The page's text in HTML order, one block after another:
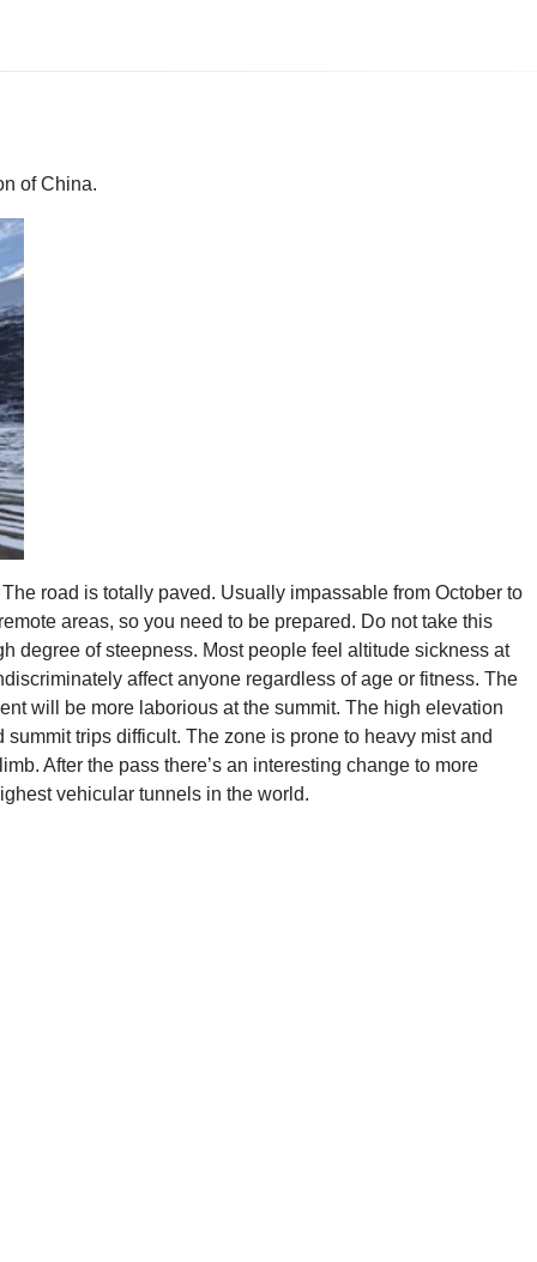
of China.
The road is totally paved. Usually impassable from October to
areas, so you need to be prepared. Do not take this
degree of steepness. Most people feel altitude sickness at
affect anyone regardless of age or fitness. The
will be more laborious at the summit. The high elevation
trips difficult. The zone is prone to heavy mist and
After the pass there’s an interesting change to more
vehicular tunnels in the world.